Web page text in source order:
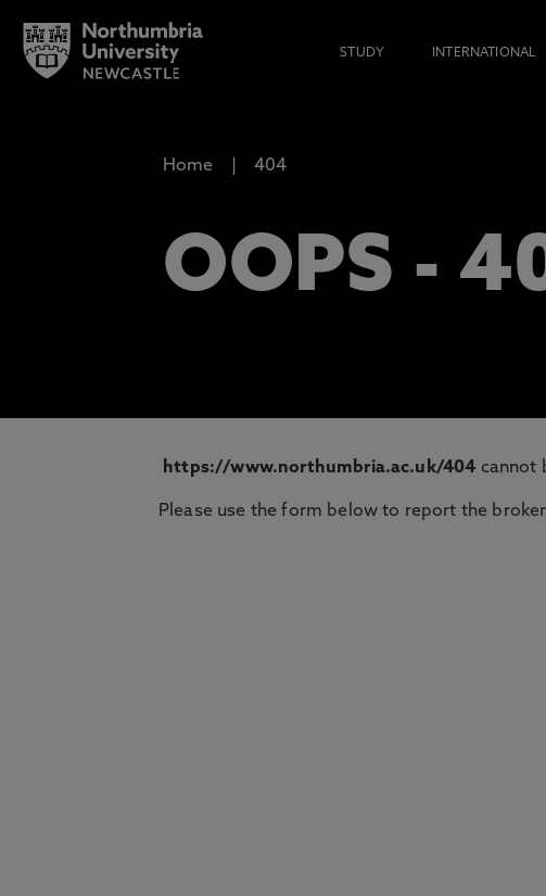
STUDY INTERNATIONAL
Home 404
OOPS -
https://www.northumbria.ac.uk/404 cannot
Please use the form below to report the